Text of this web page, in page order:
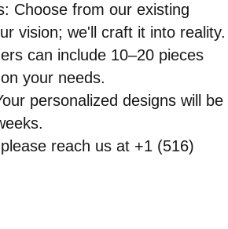
Choose from our existing
vision; we'll craft it into reality.
can include 10–20 pieces
your needs.
personalized designs will be
reach us at +1 (516)